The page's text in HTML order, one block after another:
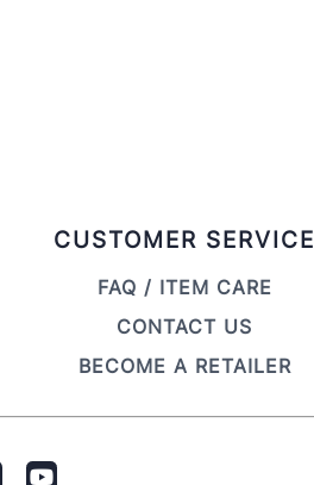
CUSTOMER SERVICE
FAQ / ITEM CARE
CONTACT US
BECOME A RETAILER